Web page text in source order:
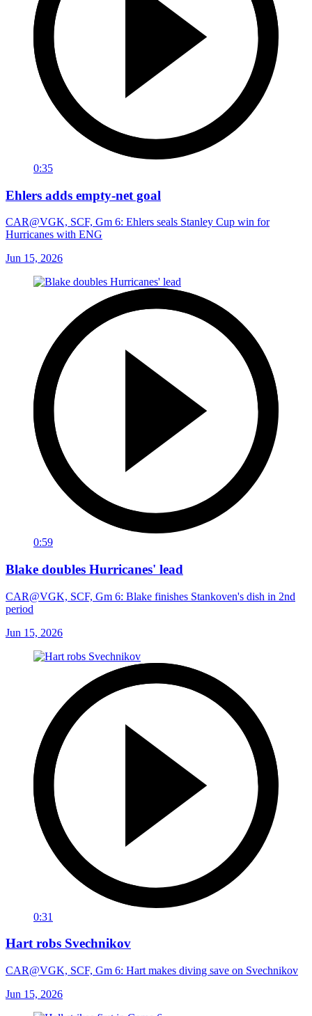
0:35
Ehlers adds empty-net goal
CAR@VGK, SCF, Gm 6: Ehlers seals Stanley Cup win for
Hurricanes with ENG
Jun 15, 2026
0:59
Blake doubles Hurricanes' lead
CAR@VGK, SCF, Gm 6: Blake finishes Stankoven's dish in 2nd
period
Jun 15, 2026
0:31
Hart robs Svechnikov
CAR@VGK, SCF, Gm 6: Hart makes diving save on Svechnikov
Jun 15, 2026